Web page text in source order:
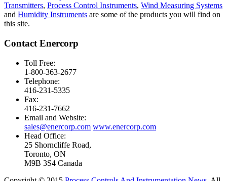
Transmitters, Process Control Instruments, Wind Measuring Systems
and Humidity Instruments are some of the products you will find on
this site.
Contact Enercorp
Toll Free:
1-800-363-2677
Telephone:
416-231-5335
Fax:
416-231-7662
Email and Website:
sales@enercorp.com www.enercorp.com
Head Office:
25 Shorncliffe Road,
Toronto, ON
M9B 3S4 Canada